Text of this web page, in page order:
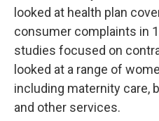
looked at health plan
consumer complaints in
studies focused on
looked at a range of
including maternity care,
and other services.